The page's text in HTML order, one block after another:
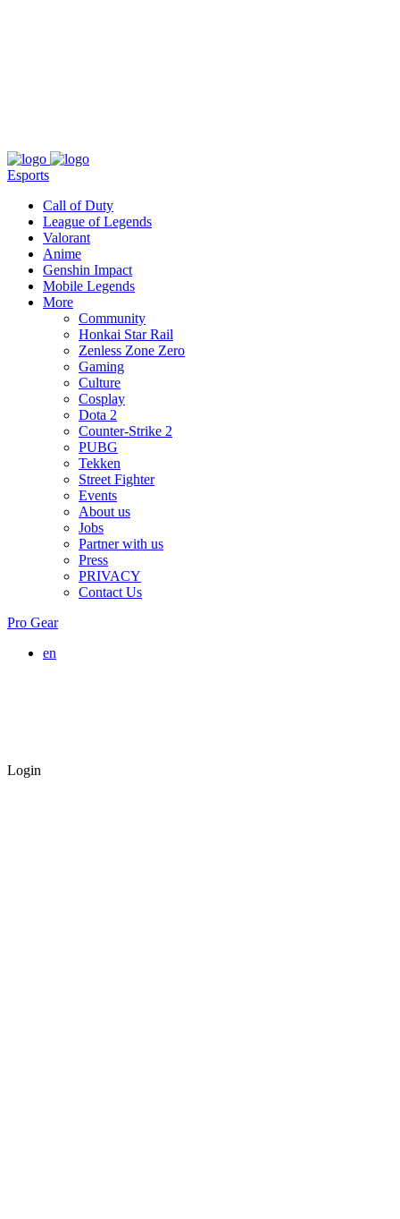
Esports
Call of Duty
League of Legends
Valorant
Anime
Genshin Impact
Mobile Legends
More
Community
Honkai Star Rail
Zenless Zone Zero
Gaming
Culture
Cosplay
Dota 2
Counter-Strike 2
PUBG
Tekken
Street Fighter
Events
About us
Jobs
Partner with us
Press
PRIVACY
Contact Us
Pro Gear
en
Login